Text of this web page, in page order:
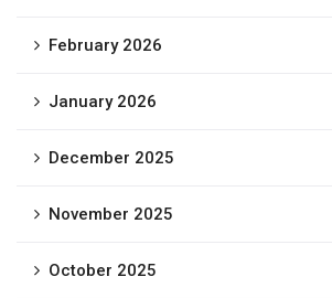
February 2026
January 2026
December 2025
November 2025
October 2025